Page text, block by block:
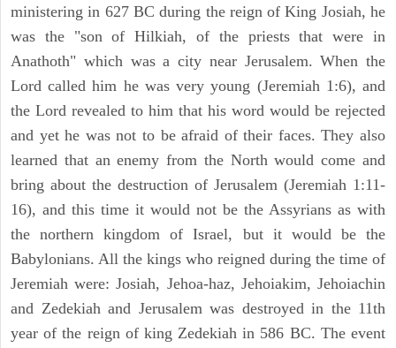
ministering in 627 BC during the reign of King Josiah, he
was the "son of Hilkiah, of the priests that were in
Anathoth" which was a city near Jerusalem. When the
Lord called him he was very young (Jeremiah 1:6), and
the Lord revealed to him that his word would be rejected
and yet he was not to be afraid of their faces. They also
learned that an enemy from the North would come and
bring about the destruction of Jerusalem (Jeremiah 1:11-
16), and this time it would not be the Assyrians as with
the northern kingdom of Israel, but it would be the
Babylonians. All the kings who reigned during the time of
Jeremiah were: Josiah, Jehoa-haz, Jehoiakim, Jehoiachin
and Zedekiah and Jerusalem was destroyed in the 11th
year of the reign of king Zedekiah in 586 BC. The event